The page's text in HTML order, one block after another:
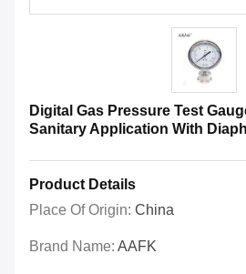
Digital Gas Pressure Test
Sanitary Application With
Product Details
Place Of Origin: China
Brand Name: AAFK